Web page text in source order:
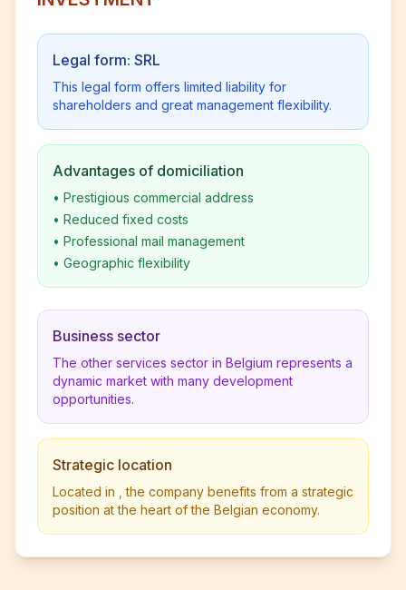
Legal form: SRL
This legal form offers limited liability for
shareholders and great management flexibility.
Advantages of domiciliation
• Prestigious commercial address
• Reduced fixed costs
• Professional mail management
• Geographic flexibility
Business sector
The other services sector in Belgium represents a
dynamic market with many development
opportunities.
Strategic location
Located in , the company benefits from a strategic
position at the heart of the Belgian economy.